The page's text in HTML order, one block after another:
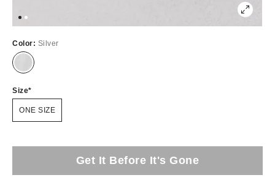
Color: Silver
Size
ONE SIZE
Get It Before It's Gone